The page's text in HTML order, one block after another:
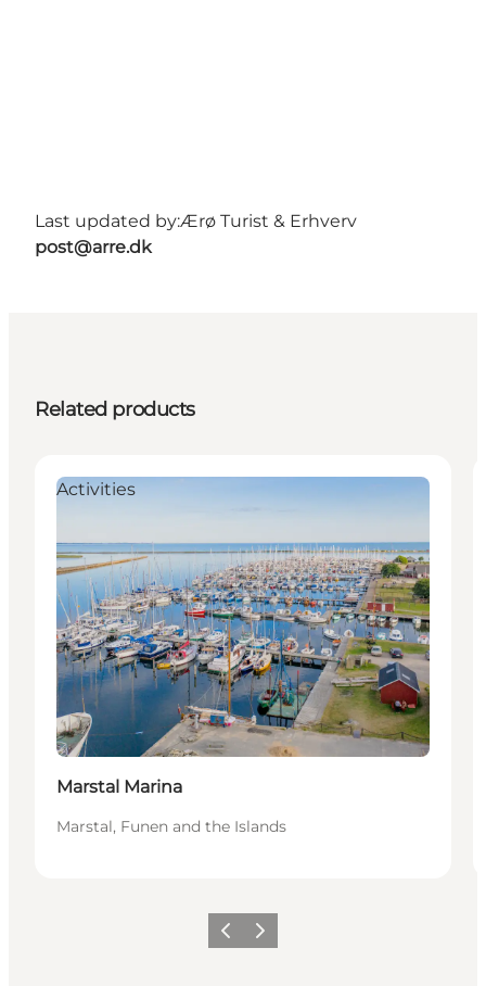
Last updated by:Ærø Turist & Erhverv
post@arre.dk
Related products
Activities
Marstal Marina
Marstal, Funen and the Islands
Previous
Next